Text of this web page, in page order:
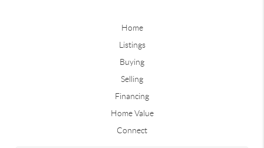
Home
Listings
Buying
Selling
Financing
Home Value
Connect